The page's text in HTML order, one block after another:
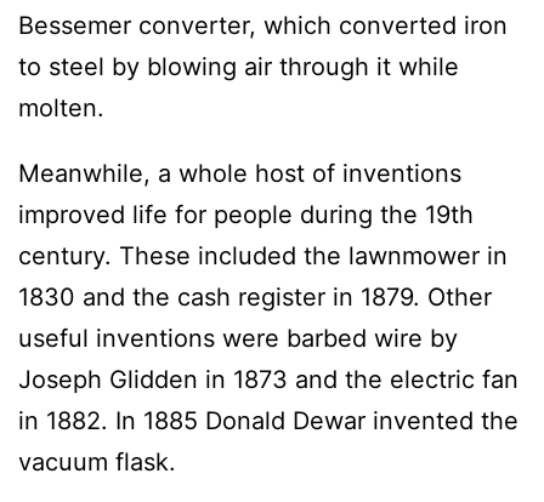
Bessemer converter, which converted iron
to steel by blowing air through it while
molten.
Meanwhile, a whole host of inventions
improved life for people during the 19th
century. These included the lawnmower in
1830 and the cash register in 1879. Other
useful inventions were barbed wire by
Joseph Glidden in 1873 and the electric fan
in 1882. In 1885 Donald Dewar invented the
vacuum flask.